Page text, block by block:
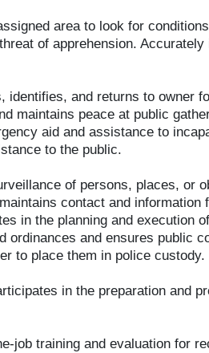
area to look for
of apprehension.
identifies, and returns to owner
maintains peace at public
aid and assistance to
to the public.
of persons, places, or
contact and
in the planning and execution
ordinances and ensures public
to place them in police custody.
in the preparation and
job training and evaluation for